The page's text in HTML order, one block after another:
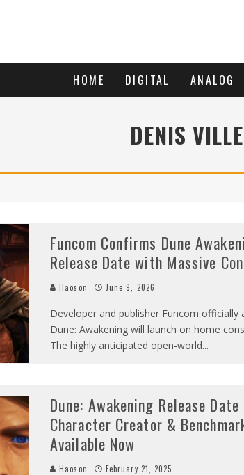
HOME DIGITAL ANALOG
DENIS
Funcom Confirms Dune
Release Date with Massive
Haoson June 9, 2026
Developer and publisher Funcom officially
Dune: Awakening will launch on home
The highly anticipated open-world...
Dune: Awakening Release Date
Character Creator &
Available Now
Haoson February 21, 2025